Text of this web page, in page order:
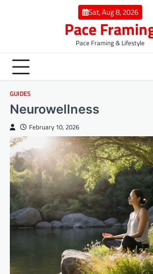
Sat, Aug 8, 2026
Pace
Pace Framing & Lifestyle
GUIDES
Neurowellness
February 10, 2026